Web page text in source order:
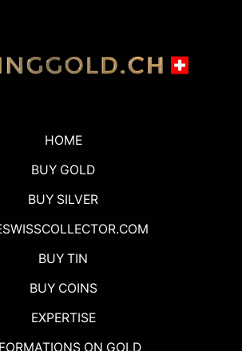
HOME
BUY GOLD
BUY SILVER
BUY TIN
BUY COINS
EXPERTISE
ON GOLD